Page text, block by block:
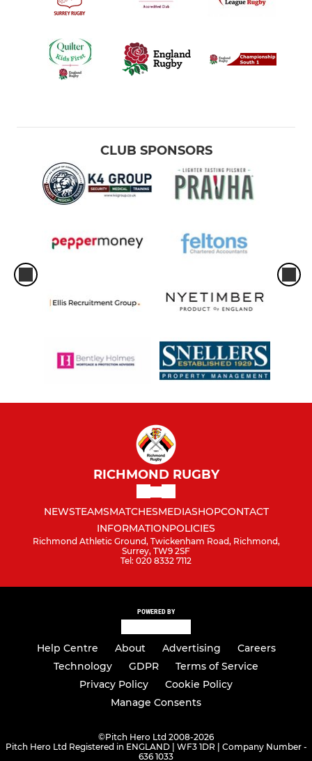
CLUB SPONSORS
RICHMOND RUGBY
NEWSTEAMSMATCHESMEDIASHOPCONTACT
INFORMATIONPOLICIES
Richmond Athletic Ground, Twickenham Road, Richmond,
Surrey, TW9 2SF
Tel: 020 8332 7112
POWERED BY
Help Centre About Advertising
Careers
Technology
GDPR
Terms of Service
Privacy Policy
Cookie Policy
Manage Consents
©Pitch Hero Ltd 2008-2026
Pitch Hero Ltd Registered in ENGLAND | WF3 1DR | Company Number -
636 1033